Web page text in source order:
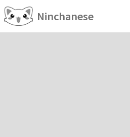
Ninchanese